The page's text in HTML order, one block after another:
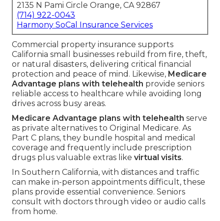
2135 N Pami Circle Orange, CA 92867
(714) 922-0043
Harmony SoCal Insurance Services
Commercial property insurance supports
California small businesses rebuild from fire, theft,
or natural disasters, delivering critical financial
protection and peace of mind. Likewise, Medicare
Advantage plans with telehealth provide seniors
reliable access to healthcare while avoiding long
drives across busy areas.
Medicare Advantage plans with telehealth serve
as private alternatives to Original Medicare. As
Part C plans, they bundle hospital and medical
coverage and frequently include prescription
drugs plus valuable extras like virtual visits.
In Southern California, with distances and traffic
can make in-person appointments difficult, these
plans provide essential convenience. Seniors
consult with doctors through video or audio calls
from home.